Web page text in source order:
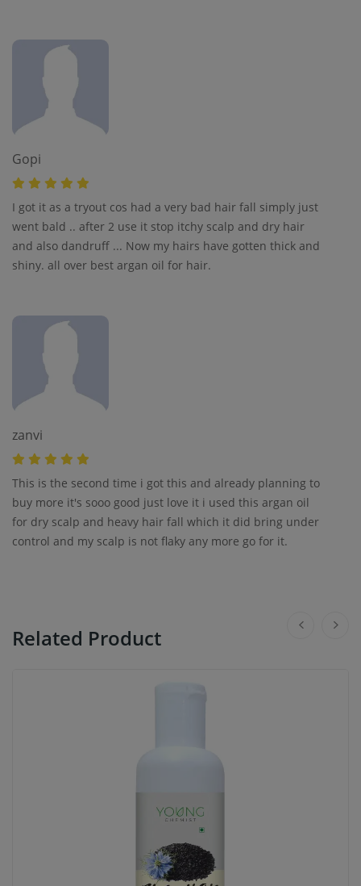
Gopi
I got it as a tryout cos had a very bad hair fall simply just
went bald .. after 2 use it stop itchy scalp and dry hair
and also dandruff ... Now my hairs have gotten thick and
shiny. all over best argan oil for hair.
zanvi
This is the second time i got this and already planning to
buy more it's sooo good just love it i used this argan oil
for dry scalp and heavy hair fall which it did bring under
control and my scalp is not flaky any more go for it.
Related Product